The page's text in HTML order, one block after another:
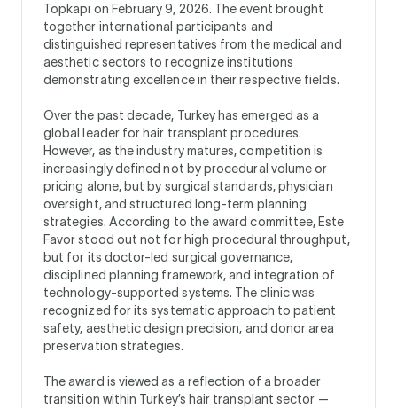
Topkapı on February 9, 2026. The event brought
together international participants and
distinguished representatives from the medical and
aesthetic sectors to recognize institutions
demonstrating excellence in their respective fields.
Over the past decade, Turkey has emerged as a
global leader for hair transplant procedures.
However, as the industry matures, competition is
increasingly defined not by procedural volume or
pricing alone, but by surgical standards, physician
oversight, and structured long-term planning
strategies. According to the award committee, Este
Favor stood out not for high procedural throughput,
but for its doctor-led surgical governance,
disciplined planning framework, and integration of
technology-supported systems. The clinic was
recognized for its systematic approach to patient
safety, aesthetic design precision, and donor area
preservation strategies.
The award is viewed as a reflection of a broader
transition within Turkey’s hair transplant sector —